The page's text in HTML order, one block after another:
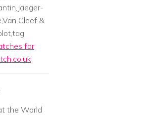
Cleef &
for
the World